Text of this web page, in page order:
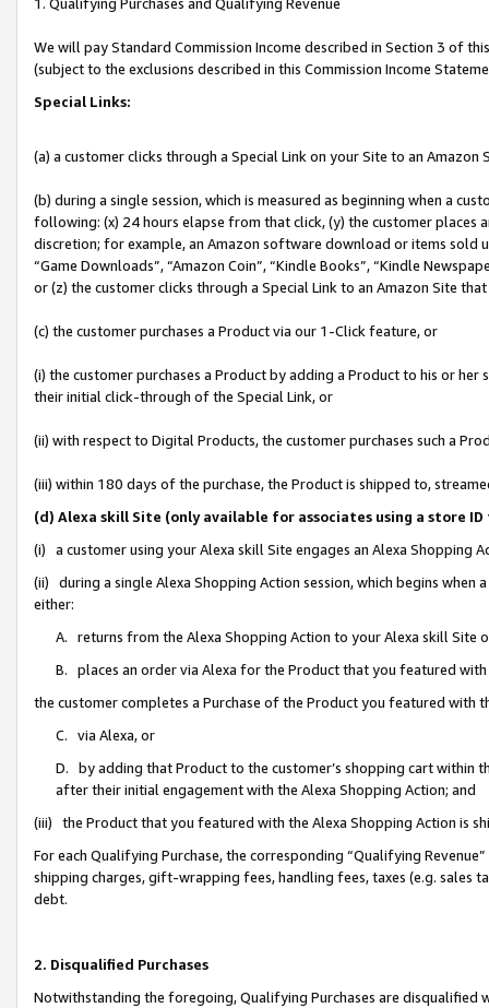
We will pay Standard Commission Income described in Section 3 of
(subject to the exclusions described in this Commission Income
Special Links:
(a) a customer clicks through a Special Link on your Site to an Amazon
(b) during a single session, which is measured as beginning when a
following: (x) 24 hours elapse from that click, (y) the customer
discretion; for example, an Amazon software download or items sold
“Game Downloads”, “Amazon Coin”, “Kindle Books”, “Kindle
or (z) the customer clicks through a Special Link to an Amazon Site
(c) the customer purchases a Product via our 1-Click feature, or
(i) the customer purchases a Product by adding a Product to his or
their initial click-through of the Special Link, or
(ii) with respect to Digital Products, the customer purchases such a
(iii) within 180 days of the purchase, the Product is shipped to,
(d) Alexa skill Site (only available for associates using a store
(i) a customer using your Alexa skill Site engages an Alexa Shopping
(ii) during a single Alexa Shopping Action session, which begins when
either:
A. returns from the Alexa Shopping Action to your Alexa skill Site
B. places an order via Alexa for the Product that you featured with
the customer completes a Purchase of the Product you featured with
C. via Alexa, or
D. by adding that Product to the customer’s shopping cart within
after their initial engagement with the Alexa Shopping Action; and
(iii) the Product that you featured with the Alexa Shopping Action is
For each Qualifying Purchase, the corresponding “Qualifying
shipping charges, gift-wrapping fees, handling fees, taxes (e.g. sales
debt.
2. Disqualified Purchases
Notwithstanding the foregoing, Qualifying Purchases are disqualified